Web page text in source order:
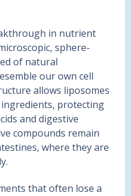
in nutrient
sphere-
of natural
our own cell
allows liposomes
protecting
and digestive
compounds remain
where they are
that often lose a